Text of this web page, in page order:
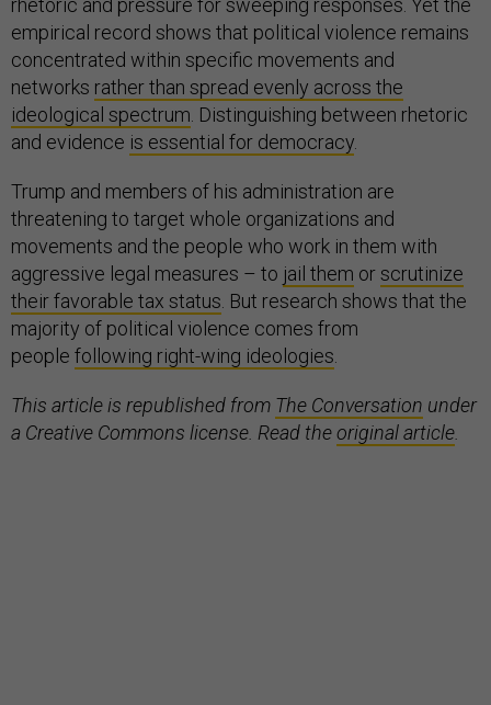
rhetoric and pressure for sweeping responses. Yet the
empirical record shows that political violence remains
concentrated within specific movements and
networks rather than spread evenly across the
ideological spectrum . Distinguishing between rhetoric
and evidence is essential for democracy
Trump and members of his administration are
threatening to target whole organizations and
movements and the people who work in them with
aggressive legal measures – to jail them orscrutinize
their favorable tax status . But research shows that the
majority of political violence comes from
people following right-wing ideologies
This article is republished from The Conversation under
a Creative Commons license. Read theoriginal article